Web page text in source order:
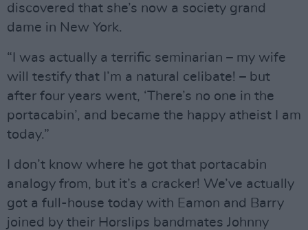
discovered that she’s now a society grand
dame in New York.
“I was actually a terrific seminarian – my wife
will testify that I’m a natural celibate! – but
after four years went, ‘There’s no one in the
portacabin’, and became the happy atheist I am
today.”
I don’t know where he got that portacabin
analogy from, but it’s a cracker! We’ve actually
got a full-house today with Eamon and Barry
joined by their Horslips bandmates Johnny